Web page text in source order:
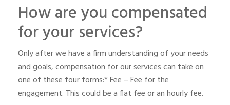
How are you compensated
for your services?
Only after we have a firm understanding of your needs
and goals, compensation for our services can take on
one of these four forms:* Fee – Fee for the
engagement. This could be a flat fee or an hourly fee.